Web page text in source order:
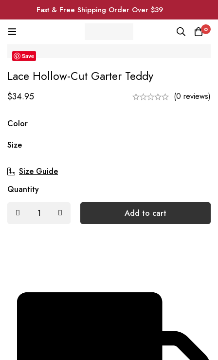
Fast & Free Shipping Order Over $39
0
Save
Lace Hollow-Cut Garter Teddy
$34.95 (0 reviews)
Color
Size
Size Guide
Quantity
Add to cart